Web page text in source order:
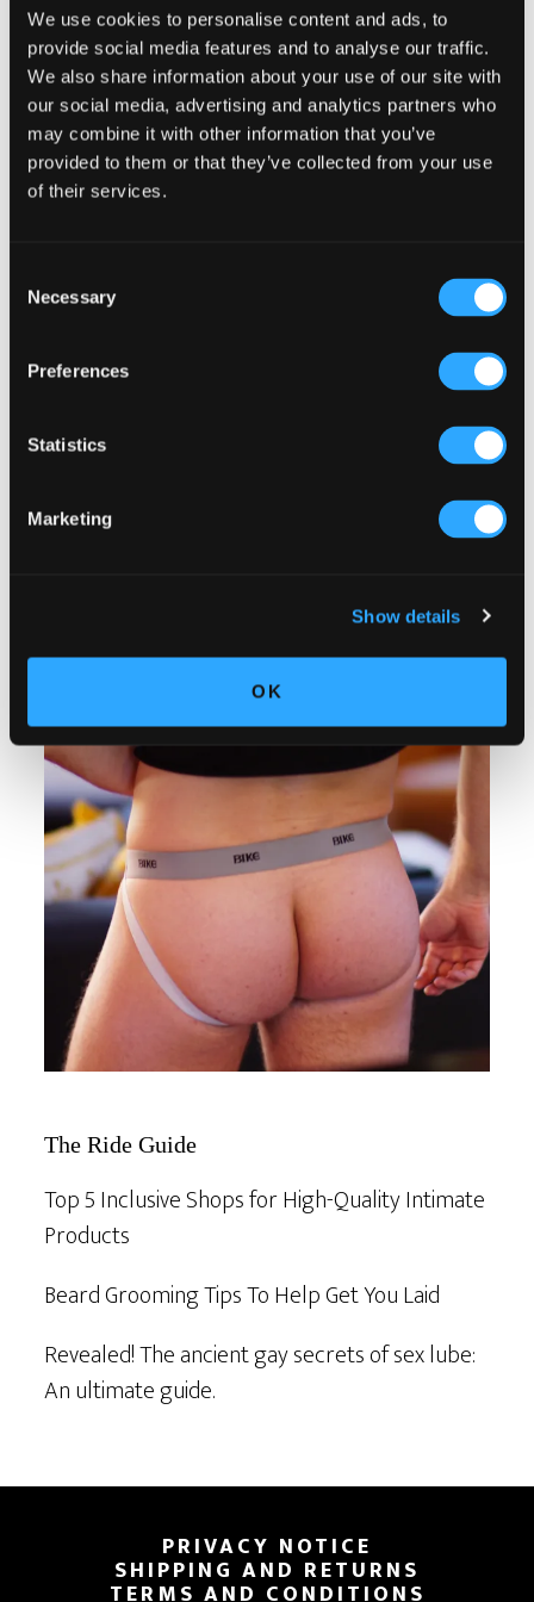
We use cookies to personalise content and ads, to
provide social media features and to analyse our traffic.
We also share information about your use of our site with
our social media, advertising and analytics partners who
may combine it with other information that you’ve
provided to them or that they’ve collected from your use
of their services.
Selection
Necessary
Preferences
Statistics
Marketing
Show details
OK
Primary
Sidebar
Product Categories
The Ride Guide
Top 5 Inclusive Shops for High-Quality Intimate
Products
Beard Grooming Tips To Help Get You Laid
Revealed! The ancient gay secrets of sex lube:
An ultimate guide.
Footer
PRIVACY NOTICE
SHIPPING AND RETURNS
TERMS AND CONDITIONS